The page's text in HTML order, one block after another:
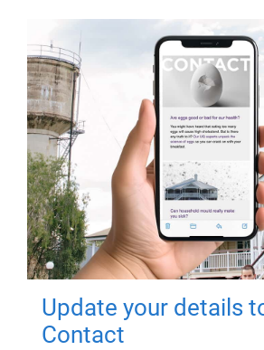
Update your details
Contact